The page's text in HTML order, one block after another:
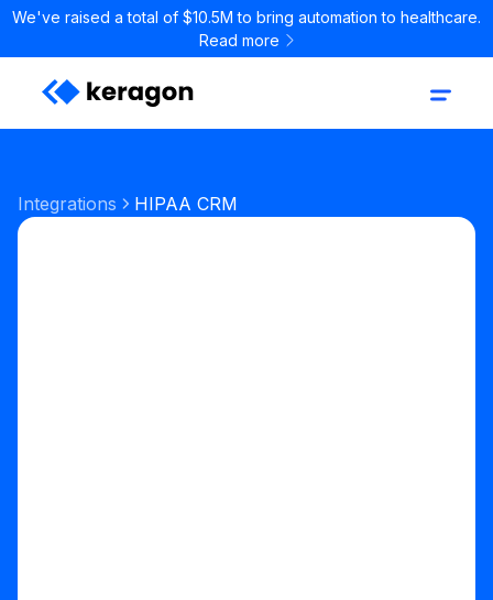
We've raised a total of $10.5M to bring automation to healthcare.
Read more
Integrations HIPAA CRM